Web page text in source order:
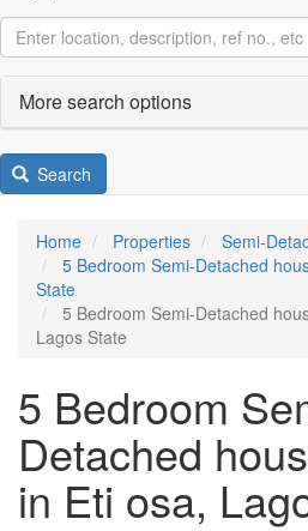
More search options
Search
Home Properties
Semi-
5 Bedroom Semi-Detached
State
5 Bedroom Semi-Detached
Lagos State
5 Bedroom
Detached
in Eti osa,